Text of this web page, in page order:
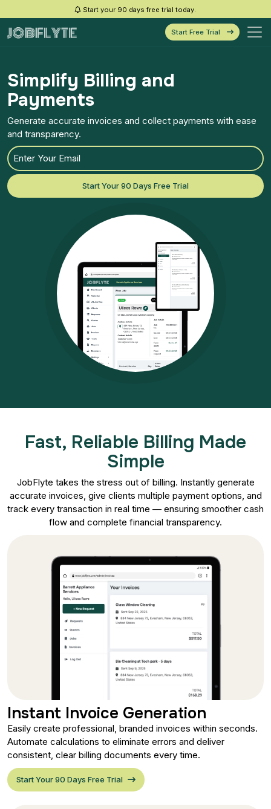
Start your 90 days free trial today.
Start Free Trial
Simplify Billing and
Payments
Generate accurate invoices and collect payments with ease
and transparency.
Start Your 90 Days Free Trial
Fast, Reliable Billing Made
Simple
JobFlyte takes the stress out of billing. Instantly generate
accurate invoices, give clients multiple payment options, and
track every transaction in real time — ensuring smoother cash
flow and complete financial transparency.
Instant Invoice Generation
Easily create professional, branded invoices within seconds.
Automate calculations to eliminate errors and deliver
consistent, clear billing documents every time.
Start Your 90 Days Free Trial